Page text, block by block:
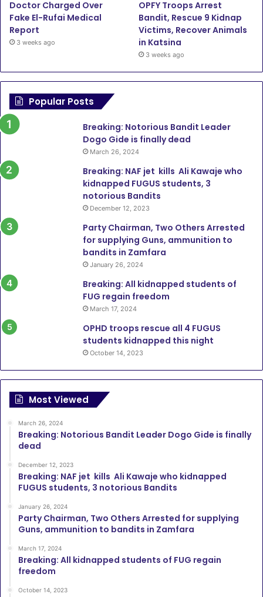
Doctor Charged Over
Fake El-Rufai Medical
Report
3 weeks ago
OPFY Troops Arrest
Bandit, Rescue 9 Kidnap
Victims, Recover Animals
in Katsina
3 weeks ago
Popular Posts
Breaking: Notorious Bandit Leader
Dogo Gide is finally dead
March 26, 2024
Breaking: NAF jet kills Ali Kawaje who
kidnapped FUGUS students, 3
notorious Bandits
December 12, 2023
Party Chairman, Two Others Arrested
for supplying Guns, ammunition to
bandits in Zamfara
January 26, 2024
Breaking: All kidnapped students of
FUG regain freedom
March 17, 2024
OPHD troops rescue all 4 FUGUS
students kidnapped this night
October 14, 2023
Most Viewed
March 26, 2024
Breaking: Notorious Bandit Leader Dogo Gide is finally
dead
December 12, 2023
Breaking: NAF jet kills Ali Kawaje who kidnapped
FUGUS students, 3 notorious Bandits
January 26, 2024
Party Chairman, Two Others Arrested for supplying
Guns, ammunition to bandits in Zamfara
March 17, 2024
Breaking: All kidnapped students of FUG regain
freedom
October 14, 2023